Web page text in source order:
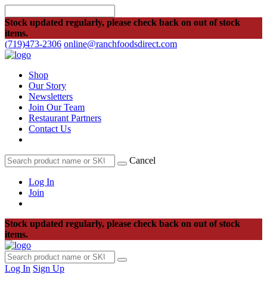
Stock updated regularly, please check back on out of stock
items.
(719)473-2306 online@ranchfoodsdirect.com
Shop
Our Story
Newsletters
Join Our Team
Restaurant Partners
Contact Us
Cancel
Log In
Join
Stock updated regularly, please check back on out of stock
items.
Log In Sign Up